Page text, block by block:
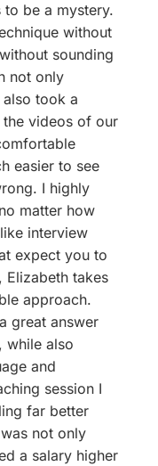
be a mystery.
without
sounding
not only
took a
videos of our
easier to see
I highly
matter how
interview
expect you to
Elizabeth takes
approach.
great answer
while also
and
session I
far better
not only
a salary higher